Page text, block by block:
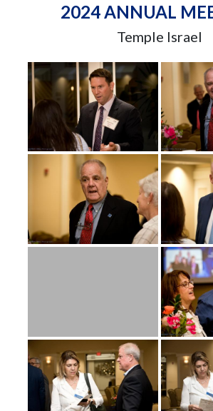
2024 ANNUAL
Temple Israel